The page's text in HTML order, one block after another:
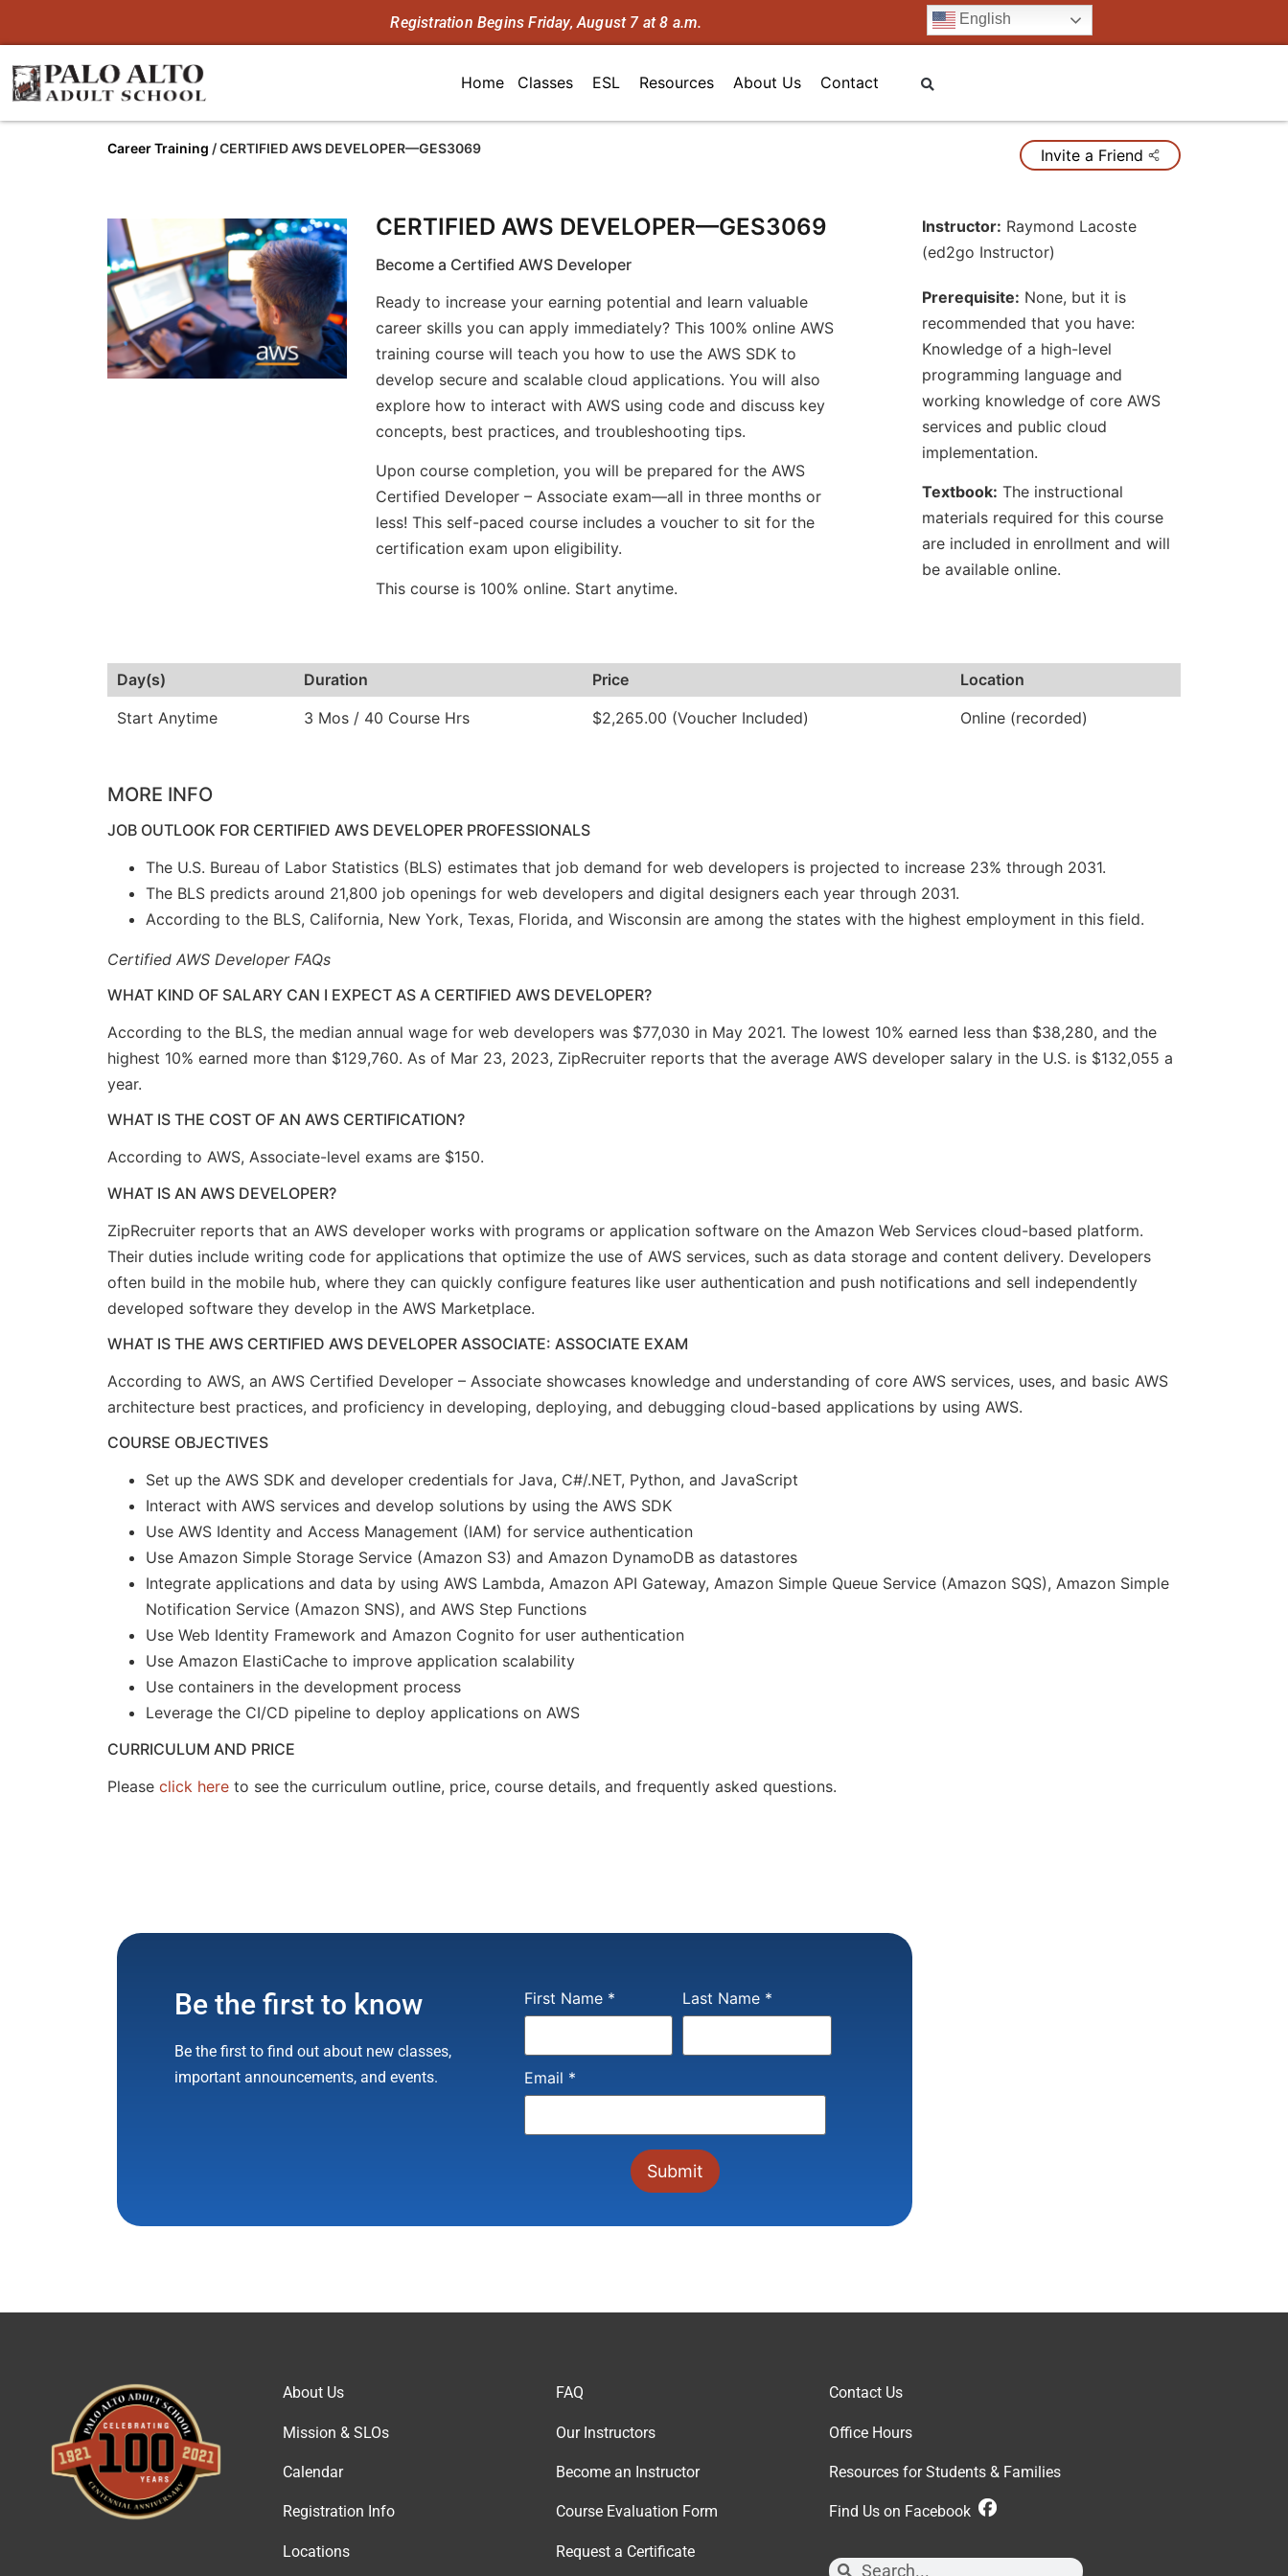
Registration Begins Friday, August 7 at 8 a.m. English
Home Classes ESL Resources About Us Contact
Career Training /CERTIFIED AWS DEVELOPER—GES3069
CERTIFIED AWS DEVELOPER—GES3069
Become a Certified AWS Developer
Ready to increase your earning potential and learn valuable
career skills you can apply immediately? This 100% online AWS
training course will teach you how to use the AWS SDK to
develop secure and scalable cloud applications. You will also
explore how to interact with AWS using code and discuss key
concepts, best practices, and troubleshooting tips.
Upon course completion, you will be prepared for the AWS
Certified Developer – Associate exam—all in three months or
less! This self-paced course includes a voucher to sit for the
certification exam upon eligibility.
This course is 100% online. Start anytime.
Instructor: Raymond Lacoste
(ed2go Instructor)
Prerequisite: None, but it is
recommended that you have:
Knowledge of a high-level
programming language and
working knowledge of core AWS
services and public cloud
implementation.
Textbook: The instructional
materials required for this course
are included in enrollment and will
be available online.
Day(s) Duration Price
Location
Start Anytime
3 Mos / 40 Course Hrs $2,265.00 (Voucher Included) Online (recorded)
Invite a Friend
MORE INFO
JOB OUTLOOK FOR CERTIFIED AWS DEVELOPER PROFESSIONALS
The U.S. Bureau of Labor Statistics (BLS) estimates that job demand for web developers is projected to increase 23% through 2031.
The BLS predicts around 21,800 job openings for web developers and digital designers each year through 2031.
According to the BLS, California, New York, Texas, Florida, and Wisconsin are among the states with the highest employment in this field.
Certified AWS Developer FAQs
WHAT KIND OF SALARY CAN I EXPECT AS A CERTIFIED AWS DEVELOPER?
According to the BLS, the median annual wage for web developers was $77,030 in May 2021. The lowest 10% earned less than $38,280, and the
highest 10% earned more than $129,760. As of Mar 23, 2023, ZipRecruiter reports that the average AWS developer salary in the U.S. is $132,055 a
year.
WHAT IS THE COST OF AN AWS CERTIFICATION?
According to AWS, Associate-level exams are $150.
WHAT IS AN AWS DEVELOPER?
ZipRecruiter reports that an AWS developer works with programs or application software on the Amazon Web Services cloud-based platform.
Their duties include writing code for applications that optimize the use of AWS services, such as data storage and content delivery. Developers
often build in the mobile hub, where they can quickly configure features like user authentication and push notifications and sell independently
developed software they develop in the AWS Marketplace.
WHAT IS THE AWS CERTIFIED AWS DEVELOPER ASSOCIATE: ASSOCIATE EXAM
According to AWS, an AWS Certified Developer – Associate showcases knowledge and understanding of core AWS services, uses, and basic AWS
architecture best practices, and proficiency in developing, deploying, and debugging cloud-based applications by using AWS.
COURSE OBJECTIVES
Set up the AWS SDK and developer credentials for Java, C#/.NET, Python, and JavaScript
Interact with AWS services and develop solutions by using the AWS SDK
Use AWS Identity and Access Management (IAM) for service authentication
Use Amazon Simple Storage Service (Amazon S3) and Amazon DynamoDB as datastores
Integrate applications and data by using AWS Lambda, Amazon API Gateway, Amazon Simple Queue Service (Amazon SQS), Amazon Simple
Notification Service (Amazon SNS), and AWS Step Functions
Use Web Identity Framework and Amazon Cognito for user authentication
Use Amazon ElastiCache to improve application scalability
Use containers in the development process
Leverage the CI/CD pipeline to deploy applications on AWS
CURRICULUM AND PRICE
Please click here to see the curriculum outline, price, course details, and frequently asked questions.
Be the first to know
Be the first to find out about new classes,
important announcements, and events.
First Name * Last Name *
Email *
Constant
Contact
leave
this field
blank.
About Us
Mission & SLOs
Calendar
Registration Info
Locations
FAQ
Our Instructors
Become an Instructor
Course Evaluation Form
Request a Certificate
Contact Us
Office Hours
Resources for Students & Families
Find Us on Facebook